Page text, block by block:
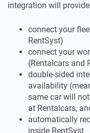
integration will
connect your
RentSyst)
connect your
(Rentalcars and
double-sided
availability
same car will
at Rentalcars,
automatically
inside RentSyst